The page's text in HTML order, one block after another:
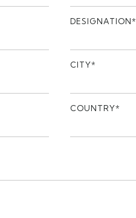
DESIGNATION*
CITY*
COUNTRY*